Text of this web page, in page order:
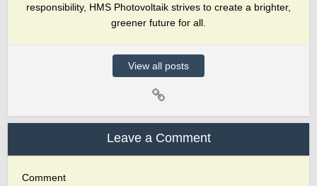
responsibility, HMS Photovoltaik strives to create a brighter,
greener future for all.
View all posts
Leave a Comment
Comment